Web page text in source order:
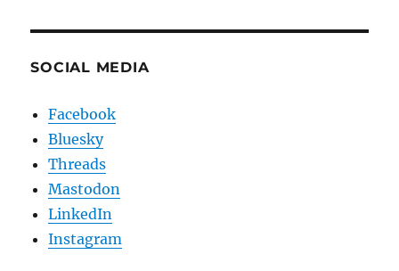
SOCIAL MEDIA
Facebook
Bluesky
Threads
Mastodon
LinkedIn
Instagram